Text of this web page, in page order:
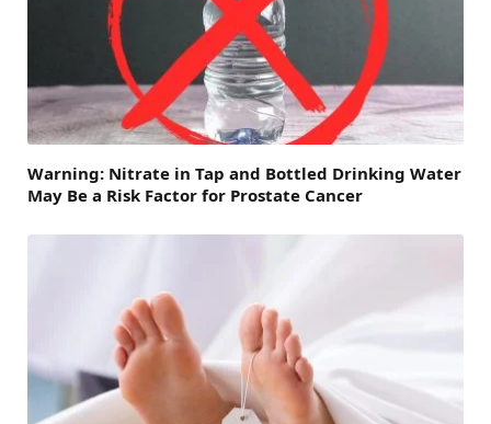
Warning: Nitrate in Tap and Bottled Drinking Water
May Be a Risk Factor for Prostate Cancer